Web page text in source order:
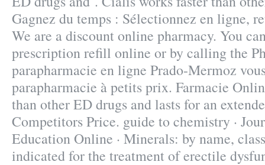
Gagnez du temps : Sélectionnez en ligne,
We are a discount online pharmacy. You
prescription refill online or by calling the
parapharmacie en ligne Prado-Mermoz
parapharmacie à petits prix. Farmacie
than other ED drugs and lasts for an
Competitors Price. guide to chemistry ·
Education Online · Minerals: by name,
indicated for the treatment of erectile